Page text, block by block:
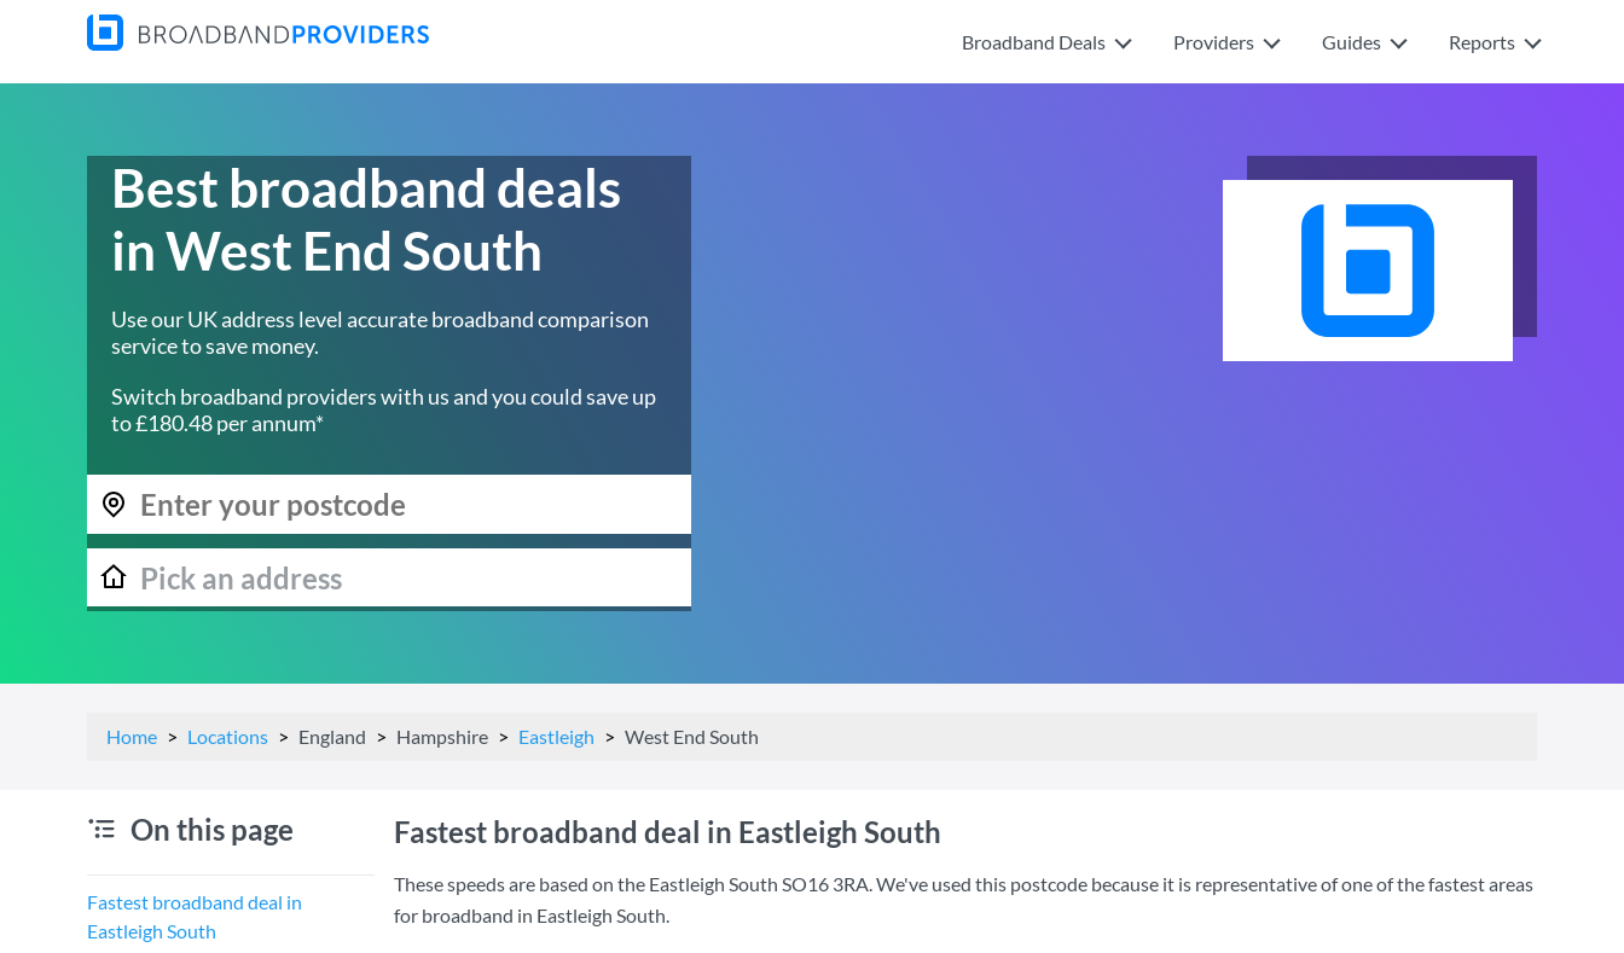
Broadband Deals Providers Guides Reports
Best broadband deals
in West End South
Use our UK address level accurate broadband comparison
service to save money.
Switch broadband providers with us and you could save up
to £180.48 per annum*
Home Locations England Hampshire Eastleigh West End South
On this page
Fastest broadband deal in
Eastleigh South
Fastest broadband deal in Eastleigh South
These speeds are based on the Eastleigh South SO16 3RA. We've used this postcode because it is representative of one of the fastest areas
for broadband in Eastleigh South.